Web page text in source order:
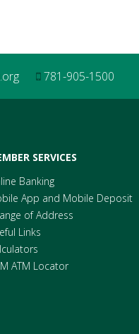
781-905-1500
SERVICES
Banking
App and Mobile Deposit
of Address
Links
ATM Locator